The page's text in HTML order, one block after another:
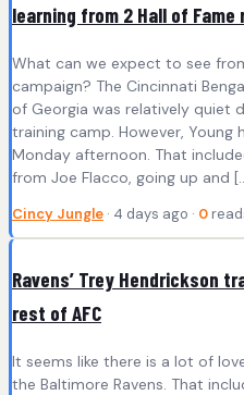
learning from 2 Hall of Fame
What can we expect to see
campaign? The Cincinnati
of Georgia was relatively quiet
training camp. However,
Monday afternoon. That
from Joe Flacco, going up and
Cincy Jungle · 4 days ago · 0
Ravens’ Trey Hendrickson
rest of AFC
It seems like there is a lot of
the Baltimore Ravens. That